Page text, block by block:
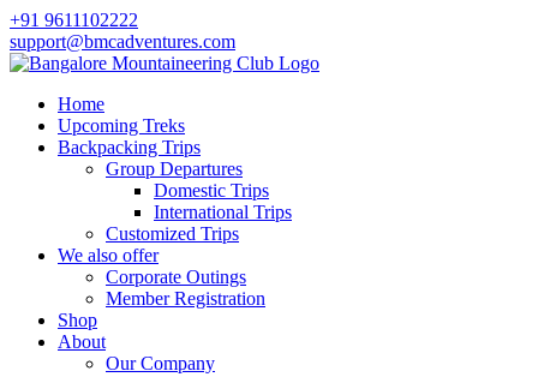
+91 9611102222
support@bmcadventures.com
Home
Upcoming Treks
Backpacking Trips
Group Departures
Domestic Trips
International Trips
Customized Trips
We also offer
Corporate Outings
Member Registration
Shop
About
Our Company